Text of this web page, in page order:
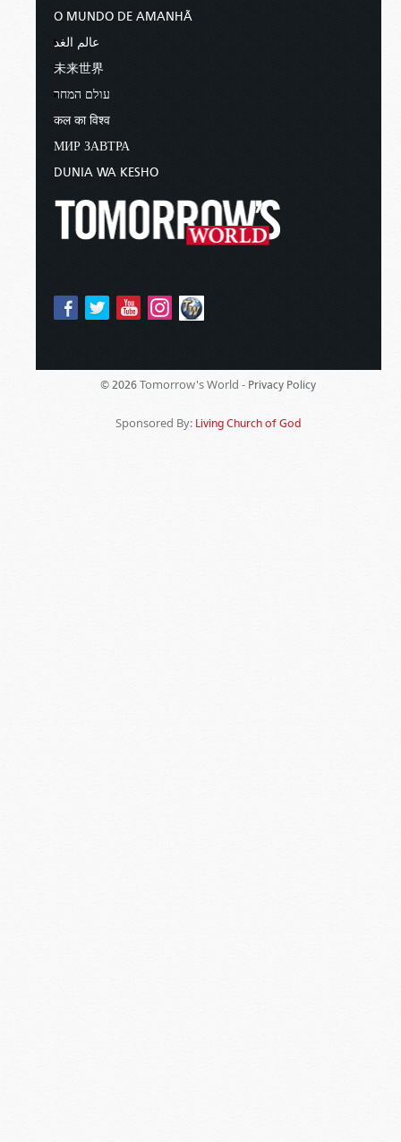
O MUNDO DE AMANHÃ
عالم الغد
未来世界
עולם המחר
कल का विश्व
МИР ЗАВТРА
DUNIA WA KESHO
© 2026 Tomorrow's World - Privacy Policy
Sponsored By: Living Church of God